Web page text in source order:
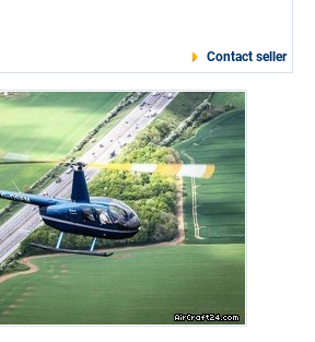
Contact seller